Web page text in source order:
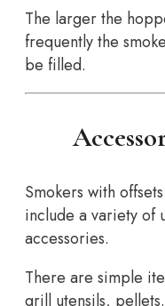
The larger the
frequently the
be filled.
Smokers with
include a variety of
accessories.
There are simple
grill utensils,